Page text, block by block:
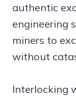
authentic
engineering
miners to
without
Interlocking